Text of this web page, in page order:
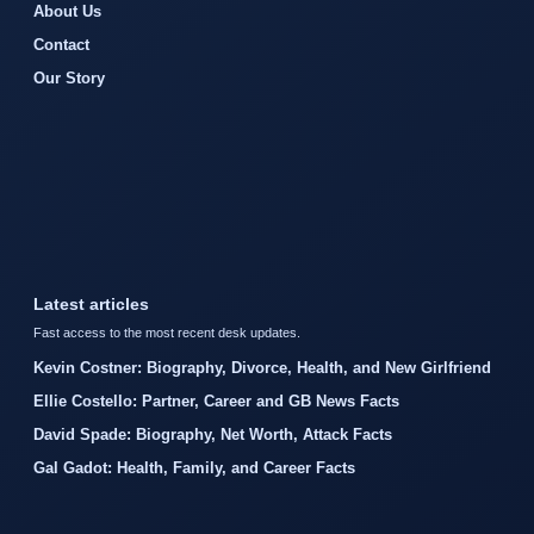
About Us
Contact
Our Story
Latest articles
Fast access to the most recent desk updates.
Kevin Costner: Biography, Divorce, Health, and New Girlfriend
Ellie Costello: Partner, Career and GB News Facts
David Spade: Biography, Net Worth, Attack Facts
Gal Gadot: Health, Family, and Career Facts